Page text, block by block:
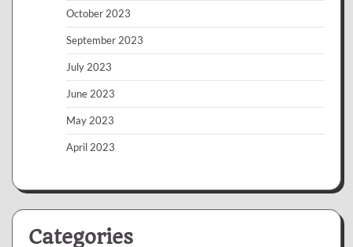
October 2023
September 2023
July 2023
June 2023
May 2023
April 2023
Categories